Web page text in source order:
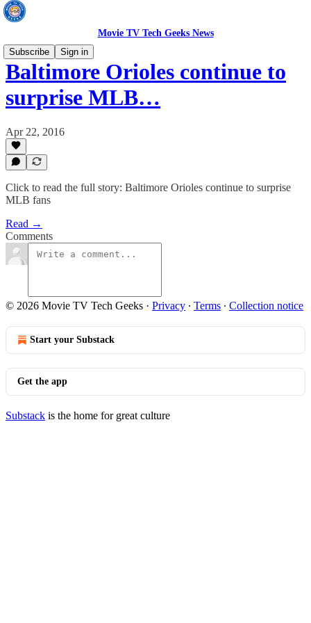
Movie TV Tech Geeks News
Subscribe
Sign in
Baltimore Orioles continue to
surprise MLB…
Apr 22, 2016
Click to read the full story: Baltimore Orioles continue to surprise
MLB fans
Read →
Comments
© 2026 Movie TV Tech Geeks · Privacy ∙ Terms ∙ Collection notice
Start your Substack
Get the app
Substack is the home for great culture